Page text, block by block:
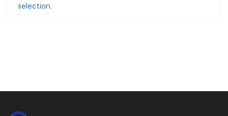
selection.